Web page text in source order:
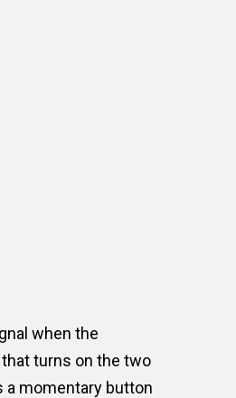
when the
turns on the two
a momentary button